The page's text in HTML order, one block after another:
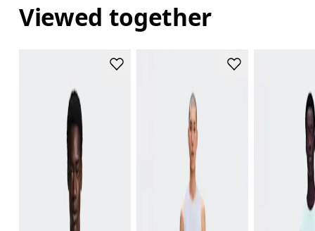
Viewed together